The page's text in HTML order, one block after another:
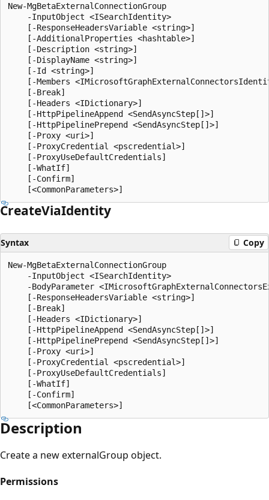
New-MgBetaExternalConnectionGroup
    -InputObject <ISearchIdentity>
    [-ResponseHeadersVariable <string>]
    [-AdditionalProperties <hashtable>]
    [-Description <string>]
    [-DisplayName <string>]
    [-Id <string>]
[-Members
    [-Break]
    [-Headers <IDictionary>]
    [-HttpPipelineAppend <SendAsyncStep[]>]
    [-HttpPipelinePrepend <SendAsyncStep[]>]
    [-Proxy <uri>]
    [-ProxyCredential <pscredential>]
    [-ProxyUseDefaultCredentials]
    [-WhatIf]
    [-Confirm]
CreateViaIdentity
Syntax Copy
New-MgBetaExternalConnectionGroup
    -InputObject <ISearchIdentity>
-BodyParameter
    [-ResponseHeadersVariable <string>]
    [-Break]
    [-Headers <IDictionary>]
    [-HttpPipelineAppend <SendAsyncStep[]>]
    [-HttpPipelinePrepend <SendAsyncStep[]>]
    [-Proxy <uri>]
    [-ProxyCredential <pscredential>]
    [-ProxyUseDefaultCredentials]
    [-WhatIf]
    [-Confirm]
Description
Create a new externalGroup object.
Permissions